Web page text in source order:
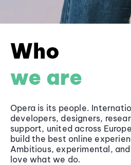
Who
we are
Opera is its people.
developers, designers,
support, united across
build the best online
Ambitious, experimental,
love what we do.